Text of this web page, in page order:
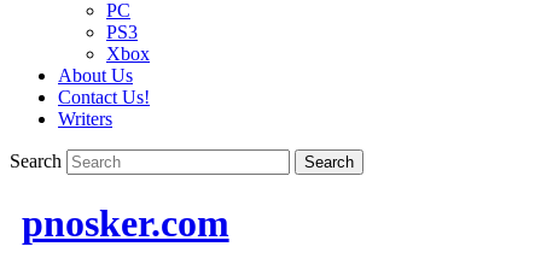
PC
PS3
Xbox
About Us
Contact Us!
Writers
Search
pnosker.com